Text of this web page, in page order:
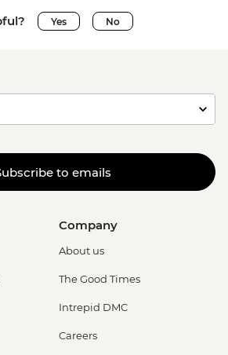
Yes No
to emails
Company
About us
The Good Times
Intrepid DMC
Careers